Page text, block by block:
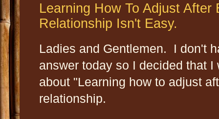
Learning How To Adjust After
Relationship Isn't Easy.
Ladies and Gentlemen. I don't
answer today so I decided that
about "Learning how to adjust
relationship.